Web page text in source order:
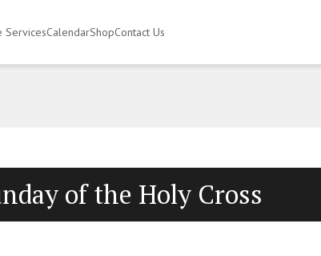
ServicesCalendarShopContact Us
of the Holy Cross